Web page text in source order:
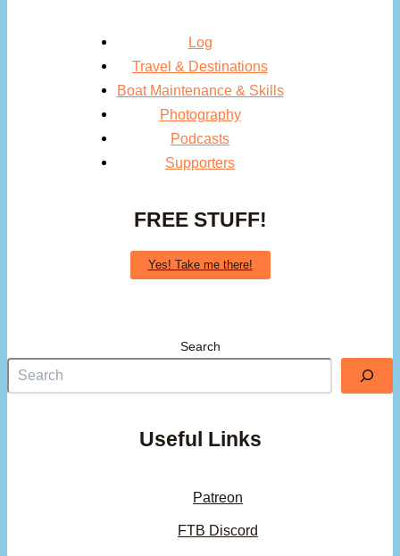
Log
Travel & Destinations
Boat Maintenance & Skills
Photography
Podcasts
Supporters
FREE STUFF!
Yes! Take me there!
Search
Useful Links
Patreon
FTB Discord